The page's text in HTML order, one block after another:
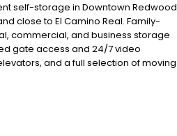
self-storage in Downtown Redwood
close to El Camino Real. Family-
commercial, and business storage
gate access and 24/7 video
and a full selection of moving
$3,000 of insurance coverage